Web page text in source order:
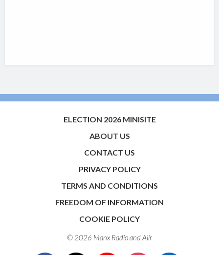
ELECTION 2026 MINISITE
ABOUT US
CONTACT US
PRIVACY POLICY
TERMS AND CONDITIONS
FREEDOM OF INFORMATION
COOKIE POLICY
© 2026 Manx Radio andAiir